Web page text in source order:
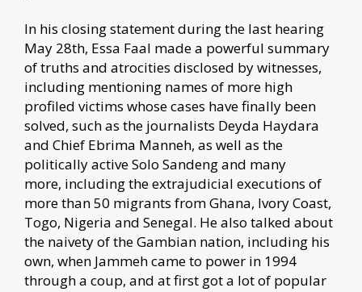
In his closing statement during the last hearing
May 28th, Essa Faal made a powerful summary
of truths and atrocities disclosed by witnesses,
including mentioning names of more high
profiled victims whose cases have finally been
solved, such as the journalists Deyda Haydara
and Chief Ebrima Manneh, as well as the
politically active Solo Sandeng and many
more, including the extrajudicial executions of
more than 50 migrants from Ghana, Ivory Coast,
Togo, Nigeria and Senegal. He also talked about
the naivety of the Gambian nation, including his
own, when Jammeh came to power in 1994
through a coup, and at first got a lot of popular